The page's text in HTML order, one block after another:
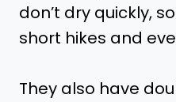
don’t dry quickly,
short hikes and
They also have